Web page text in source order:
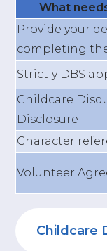
What
Provide your
completing
Strictly DBS
Childcare
Disclosure
Character
Volunteer